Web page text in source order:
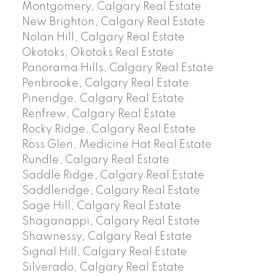
Montgomery, Calgary Real Estate
New Brighton, Calgary Real Estate
Nolan Hill, Calgary Real Estate
Okotoks, Okotoks Real Estate
Panorama Hills, Calgary Real Estate
Penbrooke, Calgary Real Estate
Pineridge, Calgary Real Estate
Renfrew, Calgary Real Estate
Rocky Ridge, Calgary Real Estate
Ross Glen, Medicine Hat Real Estate
Rundle, Calgary Real Estate
Saddle Ridge, Calgary Real Estate
Saddleridge, Calgary Real Estate
Sage Hill, Calgary Real Estate
Shaganappi, Calgary Real Estate
Shawnessy, Calgary Real Estate
Signal Hill, Calgary Real Estate
Silverado, Calgary Real Estate